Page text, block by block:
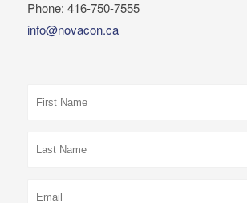
Phone: 416-750-7555
info@novacon.ca